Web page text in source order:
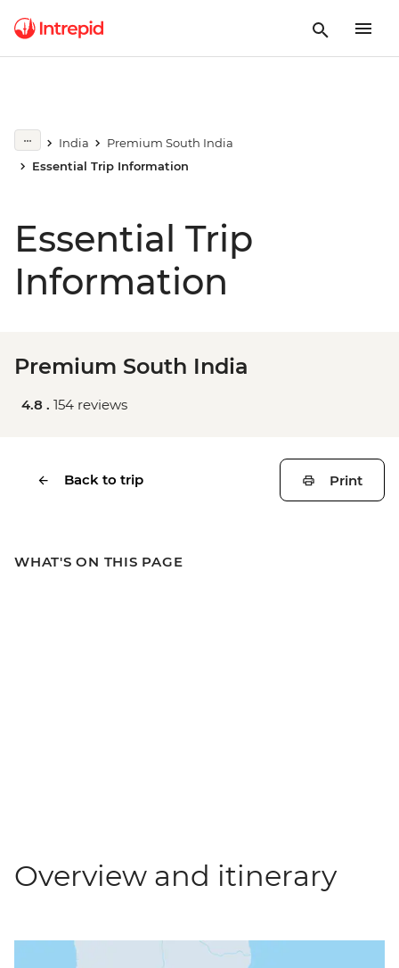
India
Premium South India
Essential Trip Information
Essential Trip
Information
Premium South India
4.8 . 154 reviews
Back to trip Print
WHAT'S ON THIS PAGE
Overview and itinerary